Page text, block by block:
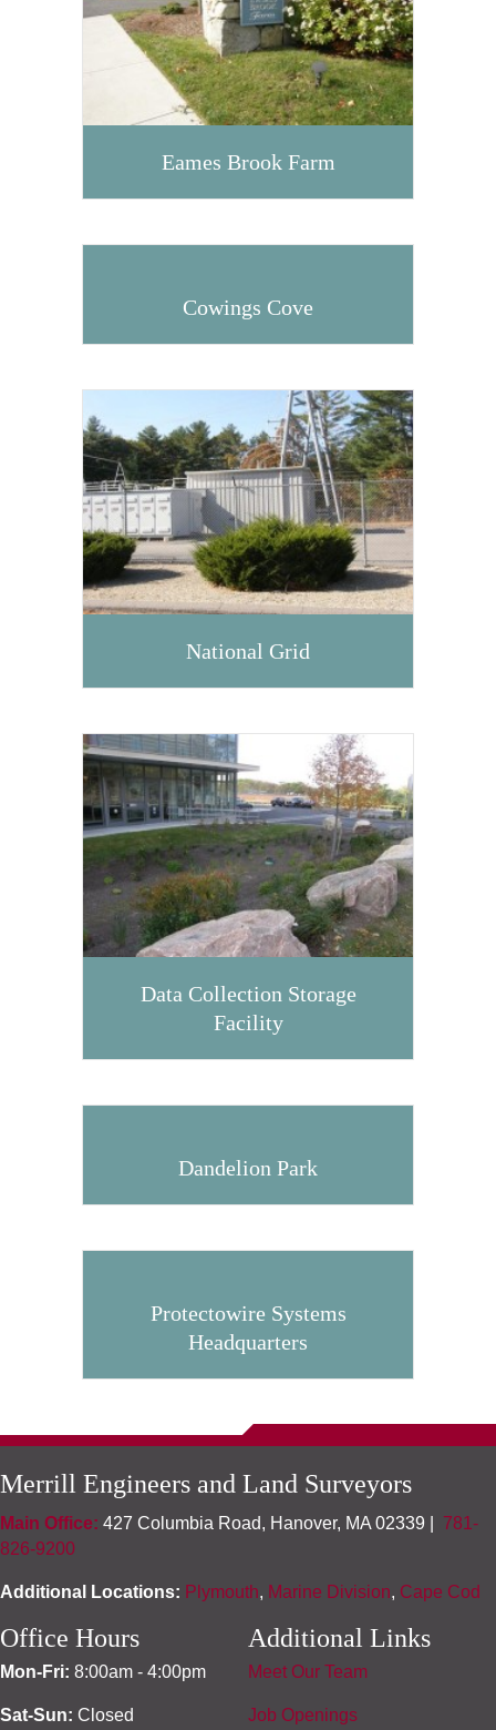
Eames Brook Farm
Cowings Cove
National Grid
Data Collection Storage
Facility
Dandelion Park
Protectowire Systems
Headquarters
Merrill Engineers and Land Surveyors
Main Office: 427 Columbia Road, Hanover, MA 02339 | 781-
826-9200
Additional Locations: Plymouth, Marine Division, Cape Cod
Office Hours
Mon-Fri: 8:00am - 4:00pm
Sat-Sun: Closed
Additional Links
Meet Our Team
Job Openings